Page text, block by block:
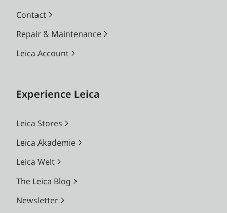
Contact
Repair & Maintenance
Leica Account
Experience Leica
Leica Stores
Leica Akademie
Leica Welt
The Leica Blog
Newsletter